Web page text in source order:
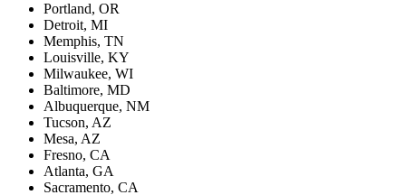
Portland, OR
Detroit, MI
Memphis, TN
Louisville, KY
Milwaukee, WI
Baltimore, MD
Albuquerque, NM
Tucson, AZ
Mesa, AZ
Fresno, CA
Atlanta, GA
Sacramento, CA